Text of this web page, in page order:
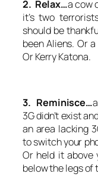
2. Relax…a cow
it’s two
should be
been Aliens. Or a
Or Kerry Katona.
3. Reminisce…
3G didn’t exist
an area lacking
to switch your
Or held it above
below the legs of